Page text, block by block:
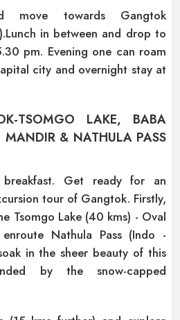
move towards Gangtok
in between and drop to
pm. Evening one can roam
city and overnight stay at
TSOMGO LAKE, BABA
MANDIR & NATHULA PASS
Get ready for an
tour of Gangtok. Firstly,
Tsomgo Lake (40 kms) - Oval
Nathula Pass (Indo -
in the sheer beauty of this
by the snow-capped